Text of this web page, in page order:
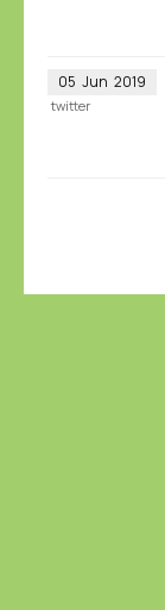
05 Jun 2019
twitter